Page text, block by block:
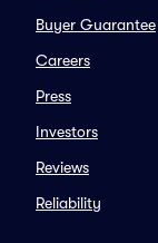
Buyer Guarantee
Careers
Press
Investors
Reviews
Reliability